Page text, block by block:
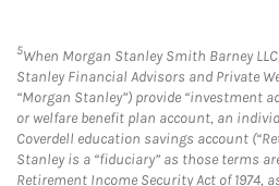
5When Morgan Stanley Smith Barney
Stanley Financial Advisors and Private
“Morgan Stanley”) provide “investment
or welfare benefit plan account, an
Coverdell education savings account
Stanley is a “fiduciary” as those terms
Retirement Income Security Act of 1974,